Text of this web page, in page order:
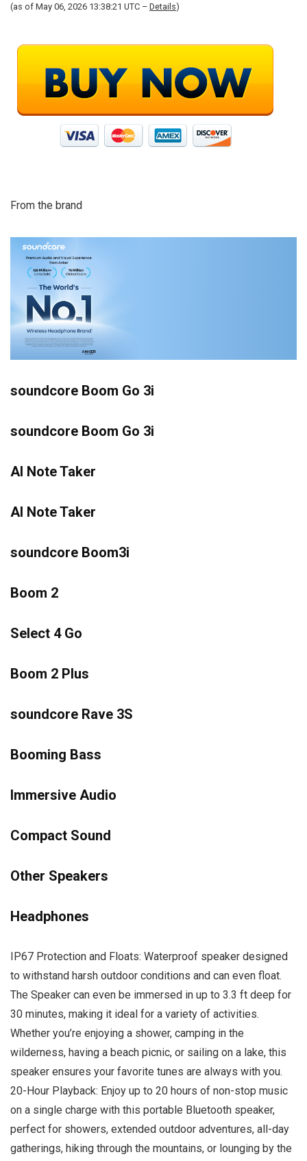
(as of May 06, 2026 13:38:21 UTC – Details)
From the brand
soundcore Boom Go 3i
soundcore Boom Go 3i
AI Note Taker
AI Note Taker
soundcore Boom3i
Boom 2
Select 4 Go
Boom 2 Plus
soundcore Rave 3S
Booming Bass
Immersive Audio
Compact Sound
Other Speakers
Headphones
IP67 Protection and Floats: Waterproof speaker designed
to withstand harsh outdoor conditions and can even float.
The Speaker can even be immersed in up to 3.3 ft deep for
30 minutes, making it ideal for a variety of activities.
Whether you’re enjoying a shower, camping in the
wilderness, having a beach picnic, or sailing on a lake, this
speaker ensures your favorite tunes are always with you.
20-Hour Playback: Enjoy up to 20 hours of non-stop music
on a single charge with this portable Bluetooth speaker,
perfect for showers, extended outdoor adventures, all-day
gatherings, hiking through the mountains, or lounging by the